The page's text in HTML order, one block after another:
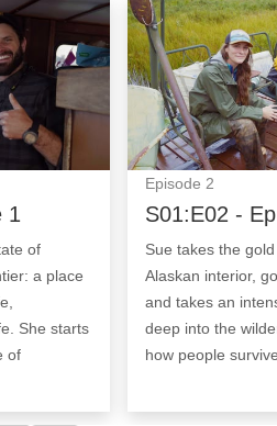
Image
1
of
a place
She starts
of
S01:E02 -
Episode 2
S01:E02 -
Sue takes the
Alaskan interior,
and takes an
deep into the
how people